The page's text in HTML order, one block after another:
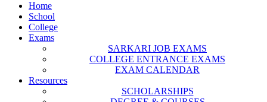
Home
School
College
Exams
SARKARI JOB EXAMS
COLLEGE ENTRANCE EXAMS
EXAM CALENDAR
Resources
SCHOLARSHIPS